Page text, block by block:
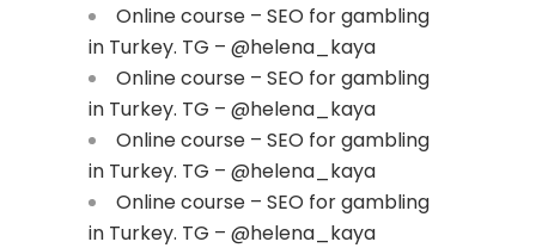
Online course – SEO for gambling
in Turkey. TG – @helena_kaya
Online course – SEO for gambling
in Turkey. TG – @helena_kaya
Online course – SEO for gambling
in Turkey. TG – @helena_kaya
Online course – SEO for gambling
in Turkey. TG – @helena_kaya